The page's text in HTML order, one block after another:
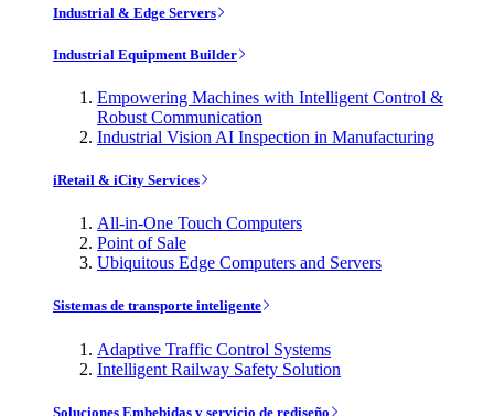
Industrial & Edge Servers
Industrial Equipment Builder
Empowering Machines with Intelligent Control &
Robust Communication
Industrial Vision AI Inspection in Manufacturing
iRetail & iCity Services
All-in-One Touch Computers
Point of Sale
Ubiquitous Edge Computers and Servers
Sistemas de transporte inteligente
Adaptive Traffic Control Systems
Intelligent Railway Safety Solution
Soluciones Embebidas y servicio de rediseño